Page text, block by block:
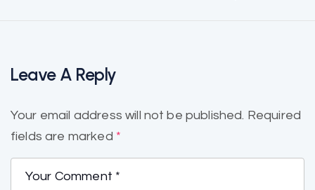
Leave A Reply
Your email address will not be published. Required
fields are marked *